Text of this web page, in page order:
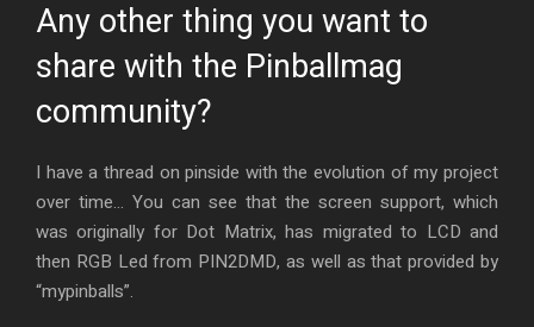
Any other thing you want to
share with the Pinballmag
community?
I have a thread on pinside with the evolution of my project
over time… You can see that the screen support, which
was originally for Dot Matrix, has migrated to LCD and
then RGB Led from PIN2DMD, as well as that provided by
“mypinballs”.